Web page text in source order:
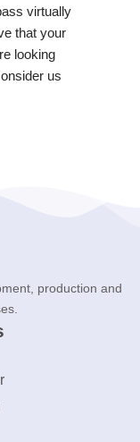
virtually
that your
looking
us
production and